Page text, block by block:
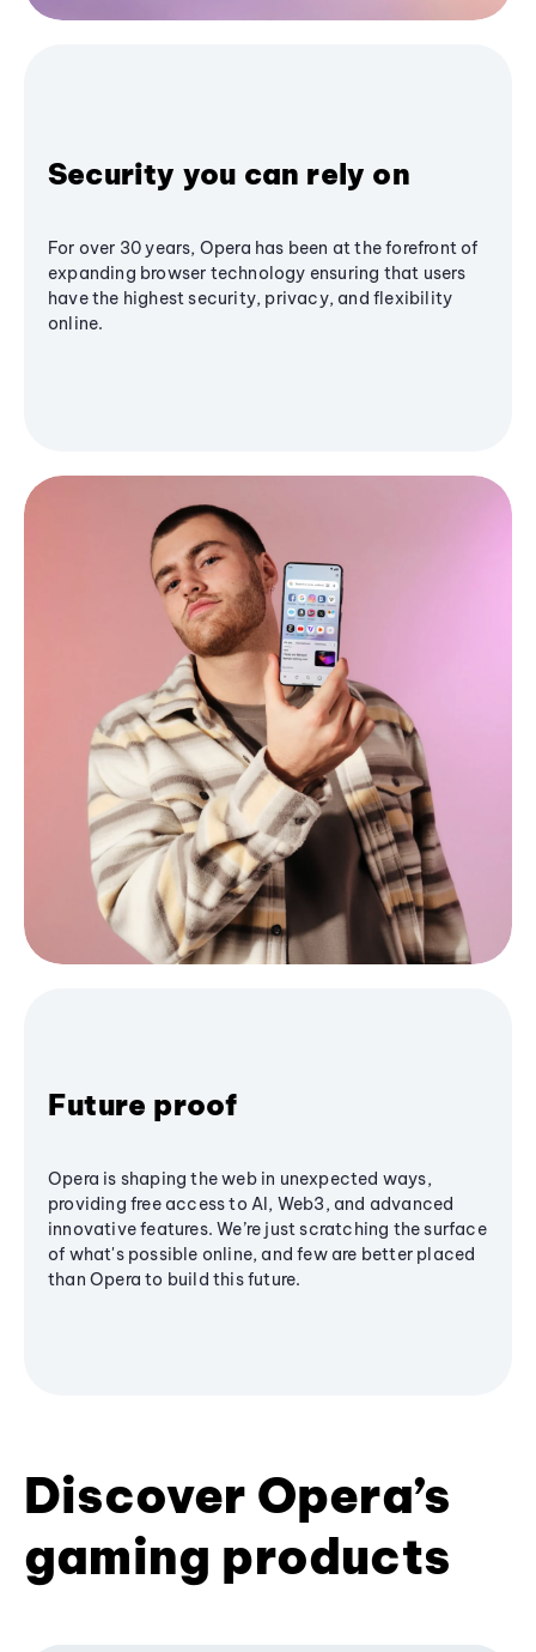
Security you can rely on
For over 30 years, Opera has been at the forefront of
expanding browser technology ensuring that users
have the highest security, privacy, and flexibility
online.
Future proof
Opera is shaping the web in unexpected ways,
providing free access to AI, Web3, and advanced
innovative features. We’re just scratching the surface
of what's possible online, and few are better placed
than Opera to build this future.
Discover Opera’s
gaming products